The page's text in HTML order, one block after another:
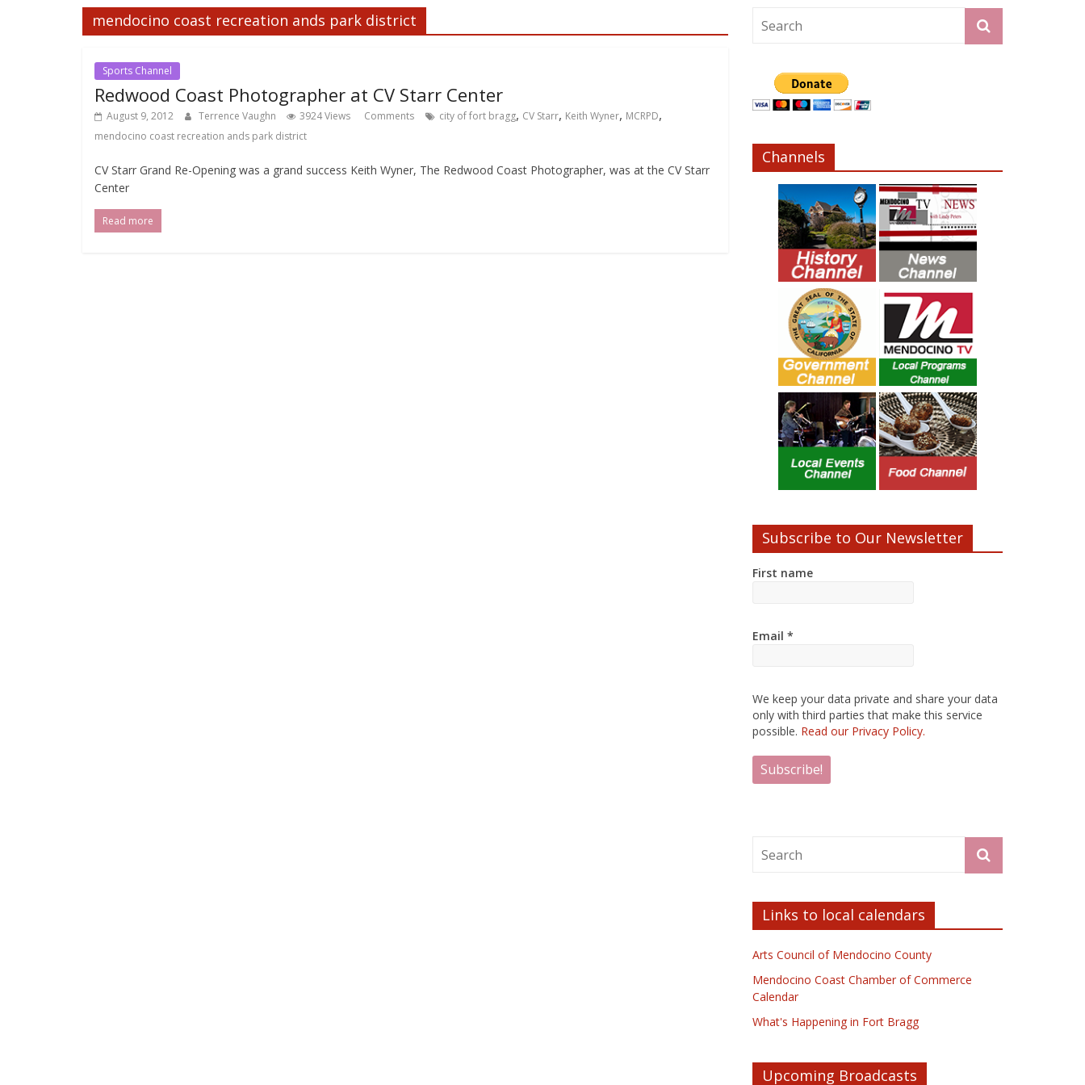
mendocino coast recreation ands park district
Sports Channel
Redwood Coast Photographer at CV Starr Center
August 9, 2012 Terrence Vaughn 3924 Views Comments city of fort bragg, CV Starr, Keith Wyner, MCRPD,
mendocino coast recreation ands park district
CV Starr Grand Re-Opening was a grand success Keith Wyner, The Redwood Coast Photographer, was at the CV Starr
Center
Read more
Channels
Subscribe to Our Newsletter
First name
Email *
We keep your data private and share your data
only with third parties that make this service
possible. Read our Privacy Policy.
Links to local calendars
Arts Council of Mendocino County
Mendocino Coast Chamber of Commerce
Calendar
What's Happening in Fort Bragg
Upcoming Broadcasts